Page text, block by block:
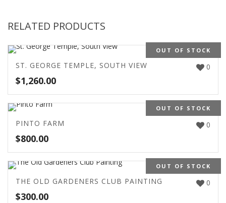
RELATED PRODUCTS
OUT OF STOCK
0
ST. GEORGE TEMPLE, SOUTH VIEW
$1,260.00
OUT OF STOCK
0
PINTO FARM
$800.00
OUT OF STOCK
0
THE OLD GARDENERS CLUB PAINTING
$300.00